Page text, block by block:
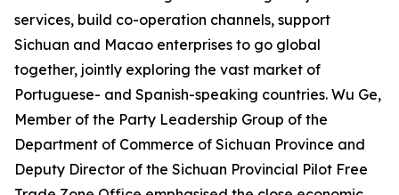
services, build co-operation channels, support
Sichuan and Macao enterprises to go global
together, jointly exploring the vast market of
Portuguese- and Spanish-speaking countries. Wu Ge,
Member of the Party Leadership Group of the
Department of Commerce of Sichuan Province and
Deputy Director of the Sichuan Provincial Pilot Free